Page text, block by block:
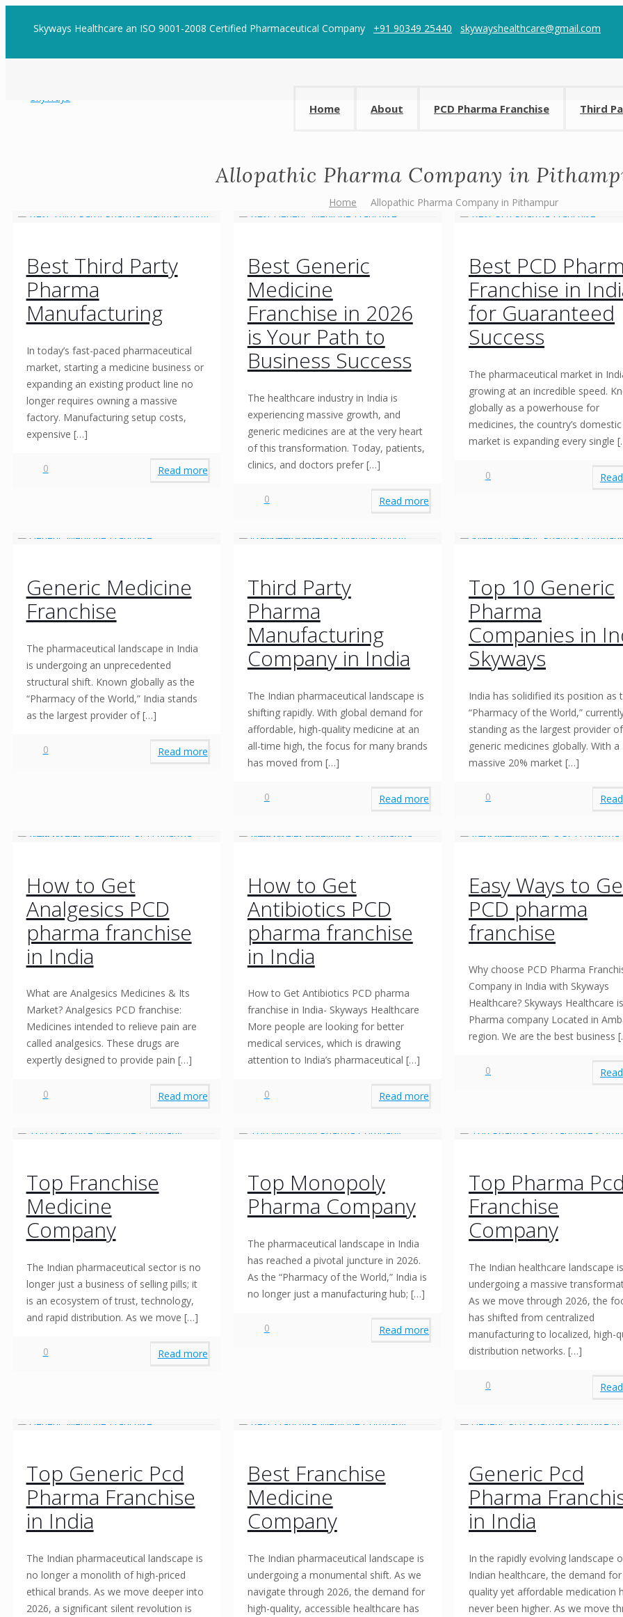
Skyways Healthcare an ISO 9001-2008 Certified Pharmaceutical Company +91 90349 25440 skywayshealthcare@gmail.com
Home About PCD Pharma Franchise Third
Allopathic Pharma Company in
Home Allopathic Pharma Company in Pithampur
Best Third Party
Pharma
Manufacturing
In today’s fast-paced pharmaceutical
market, starting a medicine business or
expanding an existing product line no
longer requires owning a massive
factory. Manufacturing setup costs,
expensive […]
0 Read more
Best Generic
Medicine
Franchise in 2026
is Your Path to
Business Success
The healthcare industry in India is
experiencing massive growth, and
generic medicines are at the very heart
of this transformation. Today, patients,
clinics, and doctors prefer[…]
0 Read more
Best PCD
Franchise in
for Guaranteed
Success
The pharmaceutical market in
growing at an incredible speed.
globally as a powerhouse for
medicines, the country’s domestic
market is expanding every single
0
Generic Medicine
Franchise
The pharmaceutical landscape in India
is undergoing an unprecedented
structural shift. Known globally as the
“Pharmacy of the World,” India stands
as the largest provider of[…]
0 Read more
Third Party
Pharma
Manufacturing
Company in India
The Indian pharmaceutical landscape is
shifting rapidly. With global demand for
affordable, high-quality medicine at an
all-time high, the focus for many brands
has moved from […]
0 Read more
Top 10 Generic
Pharma
Companies in
Skyways
India has solidified its position as
“Pharmacy of the World,”
standing as the largest provider of
generic medicines globally. With a
massive 20% market[…]
0
How to Get
Analgesics PCD
pharma franchise
in India
What are Analgesics Medicines & Its
Market? Analgesics PCD franchise:
Medicines intended to relieve pain are
called analgesics. These drugs are
expertly designed to provide pain […]
0 Read more
How to Get
Antibiotics PCD
pharma franchise
in India
How to Get Antibiotics PCD pharma
franchise in India- Skyways Healthcare
More people are looking for better
medical services, which is drawing
attention to India’s pharmaceutical […]
0 Read more
Easy Ways to
PCD pharma
franchise
Why choose PCD Pharma
Company in India with Skyways
Healthcare? Skyways Healthcare
Pharma company Located in
region. We are the best business
0
Top Franchise
Medicine
Company
The Indian pharmaceutical sector is no
longer just a business of selling pills; it
is an ecosystem of trust, technology,
and rapid distribution. As we move […]
0 Read more
Top Monopoly
Pharma Company
The pharmaceutical landscape in India
has reached a pivotal juncture in 2026.
As the “Pharmacy of the World,” India is
no longer just a manufacturing hub; […]
0 Read more
Top Pharma Pcd
Franchise
Company
The Indian healthcare landscape is
undergoing a massive
As we move through 2026, the
has shifted from centralized
manufacturing to localized, high-
distribution networks. […]
0
Top Generic Pcd
Pharma Franchise
in India
The Indian pharmaceutical landscape is
no longer a monolith of high-priced
ethical brands. As we move deeper into
2026, a significant silent revolution is
Best Franchise
Medicine
Company
The Indian pharmaceutical landscape is
undergoing a monumental shift. As we
navigate through 2026, the demand for
high-quality, accessible healthcare has
Generic Pcd
Pharma
in India
In the rapidly evolving landscape
Indian healthcare, the demand
quality yet affordable medication
never been higher. As we move